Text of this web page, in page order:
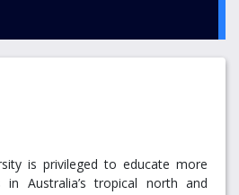
is privileged to educate more
Australia’s tropical north and